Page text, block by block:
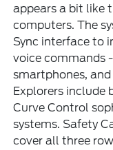
appears a bit like
computers. The
Sync interface to
voice commands
smartphones,
Explorers include
Curve Control
systems. Safety
cover all three